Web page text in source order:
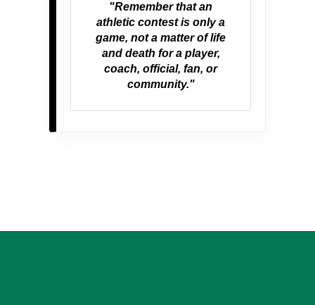
"Remember that an
athletic contest is only a
game, not a matter of life
and death for a player,
coach, official, fan, or
community."